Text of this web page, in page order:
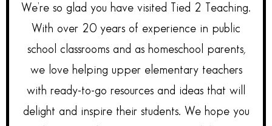
We’re so glad you have visited Tied 2 Teaching.
With over 20 years of experience in public
school classrooms and as homeschool parents,
we love helping upper elementary teachers
with ready-to-go resources and ideas that will
delight and inspire their students. We hope you